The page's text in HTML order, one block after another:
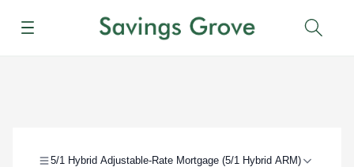
Menu
5/1 Hybrid Adjustable-Rate Mortgage (5/1 Hybrid ARM)